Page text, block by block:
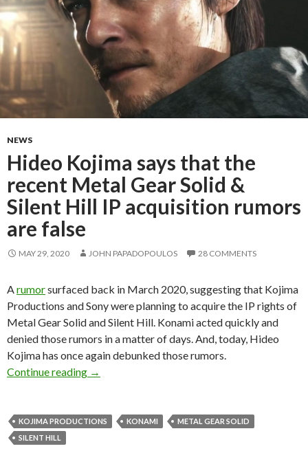
NEWS
Hideo Kojima says that the
recent Metal Gear Solid &
Silent Hill IP acquisition rumors
are false
MAY 29, 2020 JOHN PAPADOPOULOS 28 COMMENTS
A rumorsurfaced back in March 2020, suggesting that Kojima
Productions and Sony were planning to acquire the IP rights of
Metal Gear Solid and Silent Hill. Konami acted quickly and
denied those rumors in a matter of days. And, today, Hideo
Kojima has once again debunked those rumors.
Continue reading
Hideo Kojima says that the recent Metal
→
KOJIMA PRODUCTIONS KONAMI
METAL GEAR SOLID
SILENT HILL